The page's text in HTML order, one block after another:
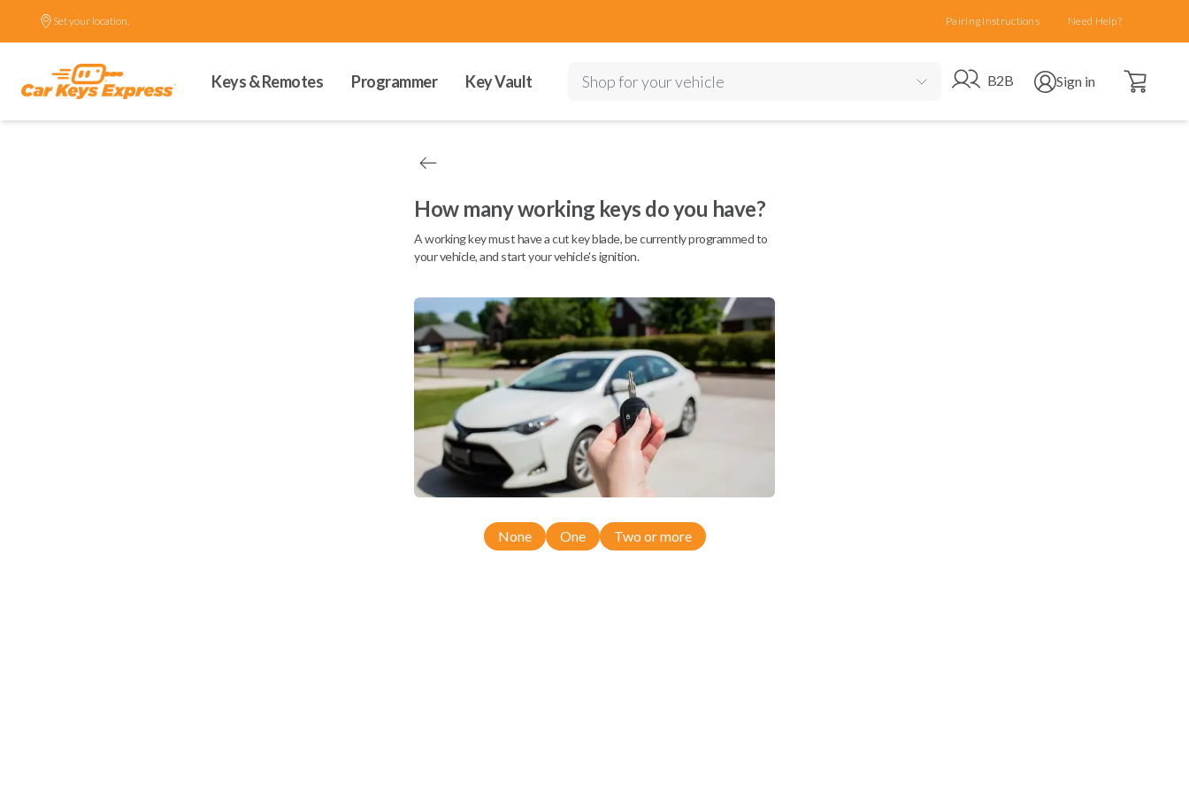
Set your location. Pairing Instructions Need Help?
Keys & Remotes Programmer Key Vault Shop for your vehicle Go to B2B site
B2B Open user menu
Sign in Open cart
How many working keys do you have?
A working key must have a cut key blade, be currently programmed to
your vehicle, and start your vehicle's ignition.
None One Two or more